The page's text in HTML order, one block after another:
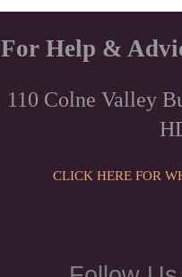
For Help &
110 Colne Valley
CLICK HERE FOR